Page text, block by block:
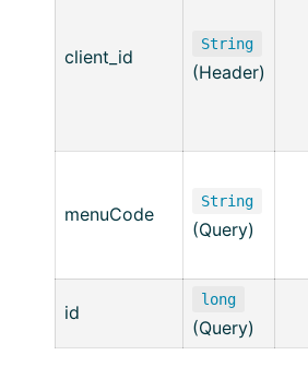
client_id
String
(Header)
menuCode
String
(Query)
id
long
(Query)